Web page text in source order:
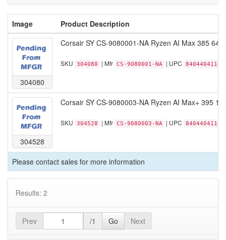
Image Product Description
304080
Corsair SY CS-9080001-NA Ryzen AI Max 385
SKU 304080 | Mfr CS-9080001-NA | UPC
304528
Corsair SY CS-9080003-NA Ryzen AI Max+ 395
SKU 304528 | Mfr CS-9080003-NA | UPC
Please contact sales for more information
Results: 2
Prev /1 Go Next